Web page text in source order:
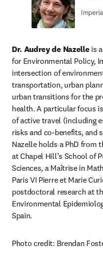
Dr. Audrey de Nazelle is
for Environmental Policy,
intersection of
transportation, urban
urban transitions for the
health. A particular focus
of active travel (including
risks and co-benefits, and
Nazelle holds a PhD from
at Chapel Hill’s School of
Sciences, a Maîtrise in
Paris VI Pierre et Marie
postdoctoral research at
Environmental
Spain.
Photo credit: Brendan